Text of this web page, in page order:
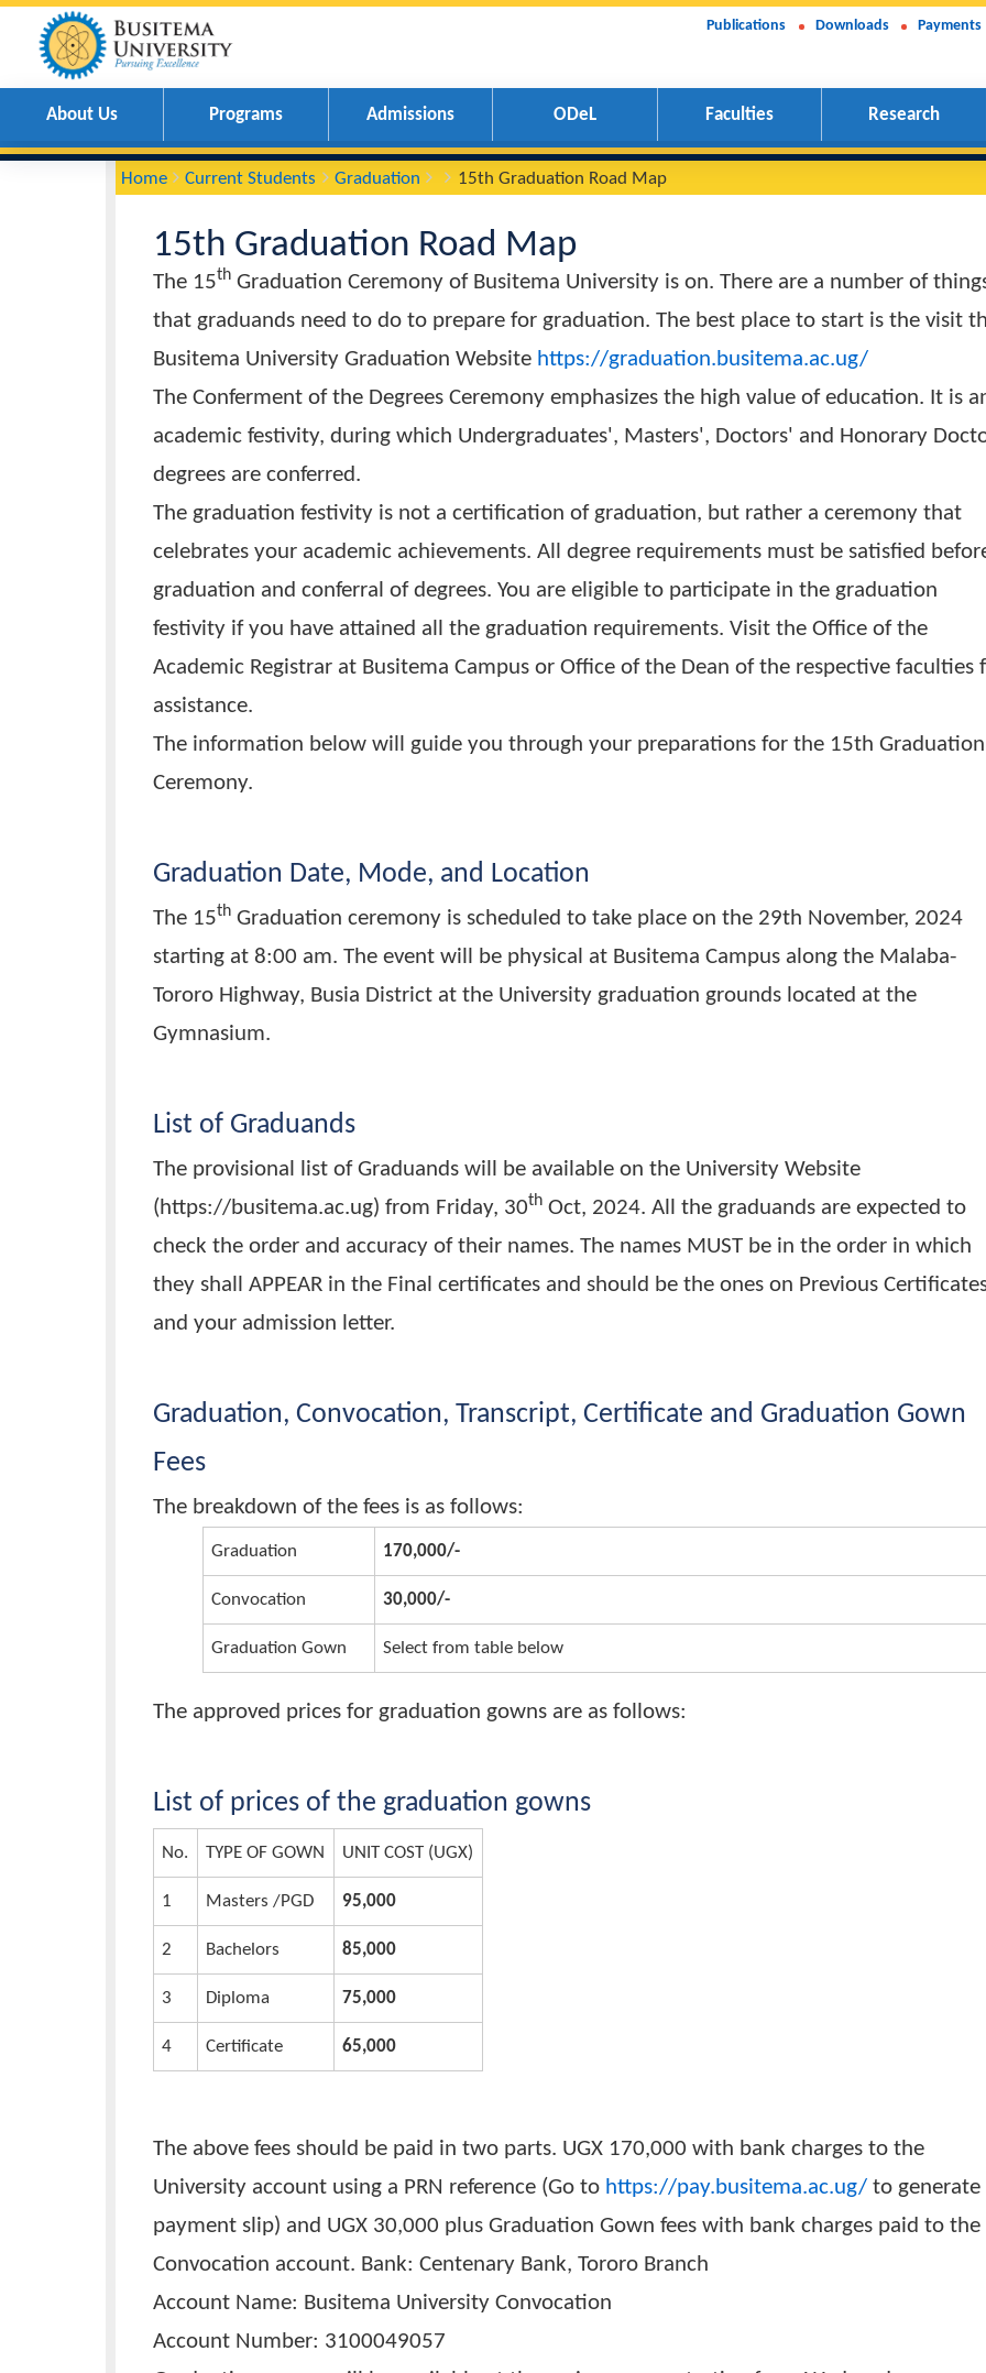
Publications Downloads Payments
About Us Programs Admissions ODeL Faculties Research
Breadcrumbs
You
here:
Home Current Students Graduation 15th Graduation Road Map
15th Graduation Road Map
The 15
Graduation Ceremony of Busitema University is on. There are a
that graduands need to do to prepare for graduation. The best place to start is
Busitema University Graduation Websitehttps://graduation.busitema.ac.ug/
The Conferment of the Degrees Ceremony emphasizes the high value of
academic festivity, during which Undergraduates', Masters', Doctors' and
degrees are conferred.
The graduation festivity is not a certification of graduation, but rather a
graduation and conferral of degrees. You are eligible to participate in the
festivity if you have attained all the graduation requirements. Visit the Office of
Academic Registrar at Busitema Campus or Office of the Dean of the
assistance.
Ceremony.
Graduation Date, Mode, and Location
The 15
Tororo Highway, Busia District at the University graduation grounds located at
List of Graduands
The provisional list of Graduands will be available on the University Website
(https://busitema.ac.ug) from Friday, 30
they shall APPEAR in the Final certificates and should be the ones on Previous
and your admission letter.
Graduation, Convocation, Transcript, Certificate and Graduation
Fees
The breakdown of the fees is as follows:
Graduation 170,000/-
Graduation Gown Select from table below
The approved prices for graduation gowns are as follows:
List of prices of the graduation gowns
No. TYPE OF GOWN UNIT COST (UGX)
3 Diploma 75,000
4 Certificate 65,000